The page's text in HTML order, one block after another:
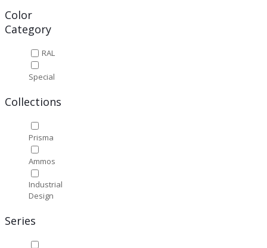
Color
Category
RAL
Special
Collections
Prisma
Ammos
Industrial
Design
Series